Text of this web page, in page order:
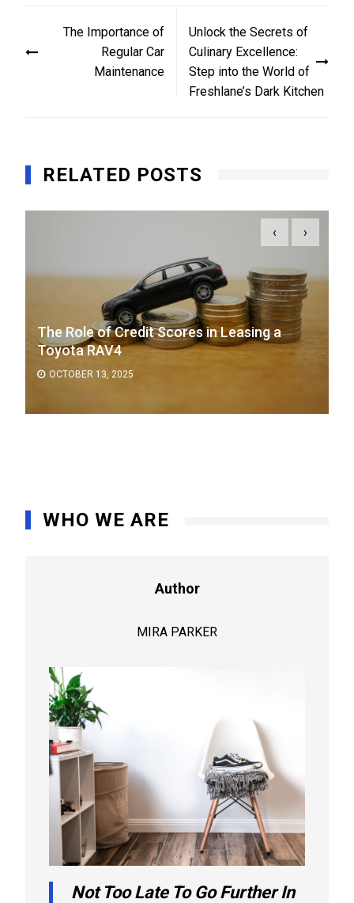
navigation
The Importance of
Regular Car
Maintenance
Unlock the Secrets of
Culinary Excellence:
Step into the World of
Freshlane’s Dark Kitchen
RELATED POSTS
The Role of Credit Scores in Leasing a
Toyota RAV4
OCTOBER 13, 2025
‹ ›
WHO WE ARE
Author
MIRA PARKER
Not Too Late To Go Further In